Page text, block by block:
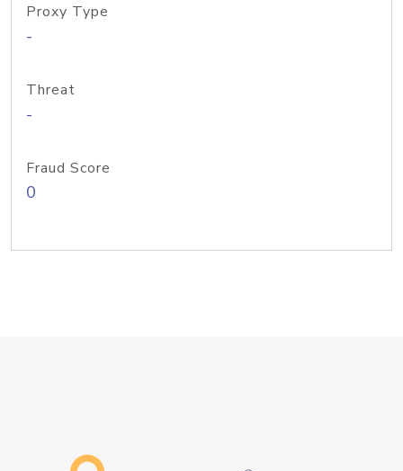
Proxy Type
-
Threat
-
Fraud Score
0